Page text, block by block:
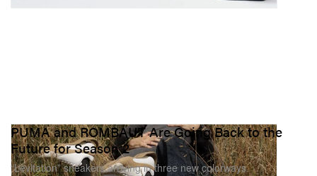
PUMA and ROMBAUT Are Going Back to the
Future for Season 2
“Levitation” sneakers arriving in three new colorways.